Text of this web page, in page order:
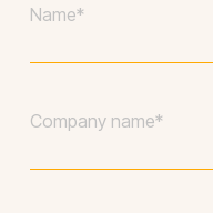
Your
Company *